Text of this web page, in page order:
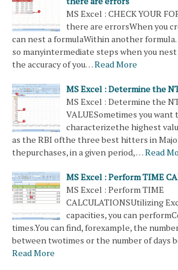
MS Excel : CHECK YOUR
there are errorsWhen you
can nest a formulaWithin another formula.
so manyintermediate steps when you
the accuracy of you…Read More
MS Excel : Determine the
MS Excel : Determine the
VALUESometimes you want
characterizethe highest
as the RBI ofthe three best hitters in
thepurchases, in a given period, …Read
MS Excel : Perform TIME
MS Excel : Perform TIME
CALCULATIONSUtilizing
capacities, you can
times.You can find, forexample, the
between twotimes or the number of days
Read More